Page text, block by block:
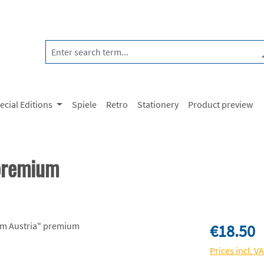
Editions Spiele Retro Stationery Product preview
Regular price:
€18.50
Prices incl.